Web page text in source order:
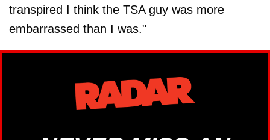
transpired I think the TSA guy was more
embarrassed than I was."